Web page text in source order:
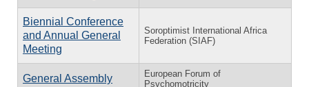
Biennial Conference
and Annual General
Meeting
Soroptimist International Africa
Federation (SIAF)
General Assembly
European Forum of
Psychomotricity